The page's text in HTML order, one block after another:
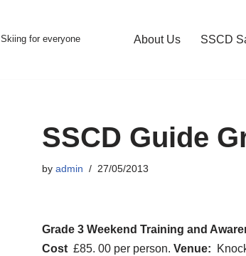
Skiing for everyone About Us SSCD
SSCD Guide
by admin 27/05/2013
Grade 3 Weekend Training and
Cost£85. 00 per person. Venue: